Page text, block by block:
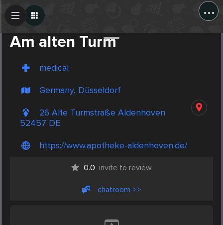
...
Am alten Turm
medical
Germany, Düsseldorf
26 Alte Turmstraße Aldenhoven
52457 DE
https://www.apotheke-aldenhoven.de/
0.0 invite to review
chatroom >>
Create Post
Post